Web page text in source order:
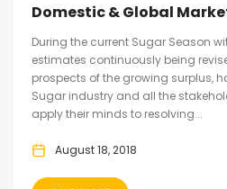
Domestic & Global
During the current Sugar Season
estimates continuously being
prospects of the growing surplus,
Sugar industry and all the
apply their minds to resolving...
August 18, 2018